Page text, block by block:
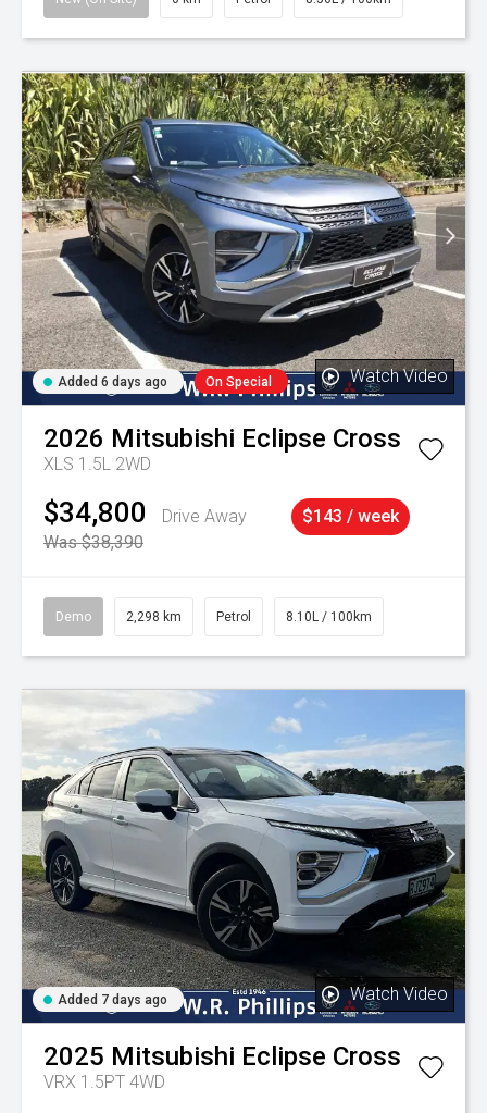
Added 6 days ago On Special Watch Video
2026 Mitsubishi Eclipse Cross
XLS 1.5L 2WD
$34,800
Drive Away
Was $38,390
$143 / week
Demo 2,298 km Petrol 8.10L / 100km
Added 7 days ago Watch Video
2025 Mitsubishi Eclipse Cross
VRX 1.5PT 4WD